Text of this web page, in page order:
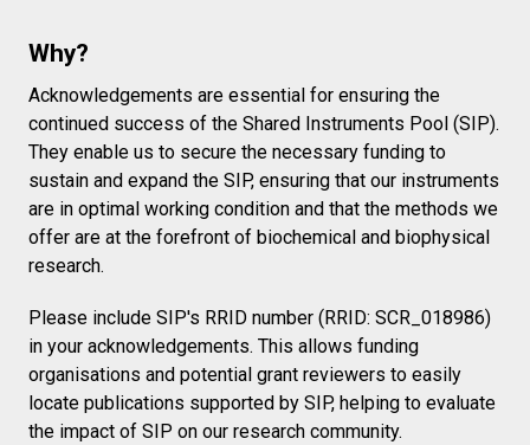
Why?
Acknowledgements are essential for ensuring the
continued success of the Shared Instruments Pool (SIP).
They enable us to secure the necessary funding to
sustain and expand the SIP, ensuring that our instruments
are in optimal working condition and that the methods we
offer are at the forefront of biochemical and biophysical
research.
Please include SIP's RRID number (RRID: SCR_018986)
in your acknowledgements. This allows funding
organisations and potential grant reviewers to easily
locate publications supported by SIP, helping to evaluate
the impact of SIP on our research community.